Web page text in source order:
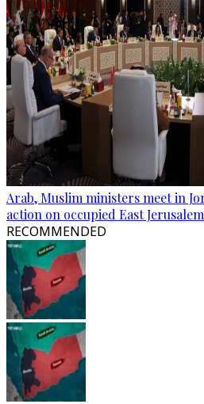
Arab, Muslim ministers meet in
action on occupied East Jerusalem
RECOMMENDED